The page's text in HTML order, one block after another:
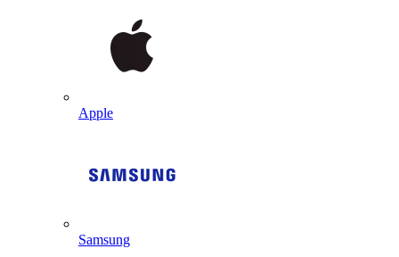
Apple
Samsung